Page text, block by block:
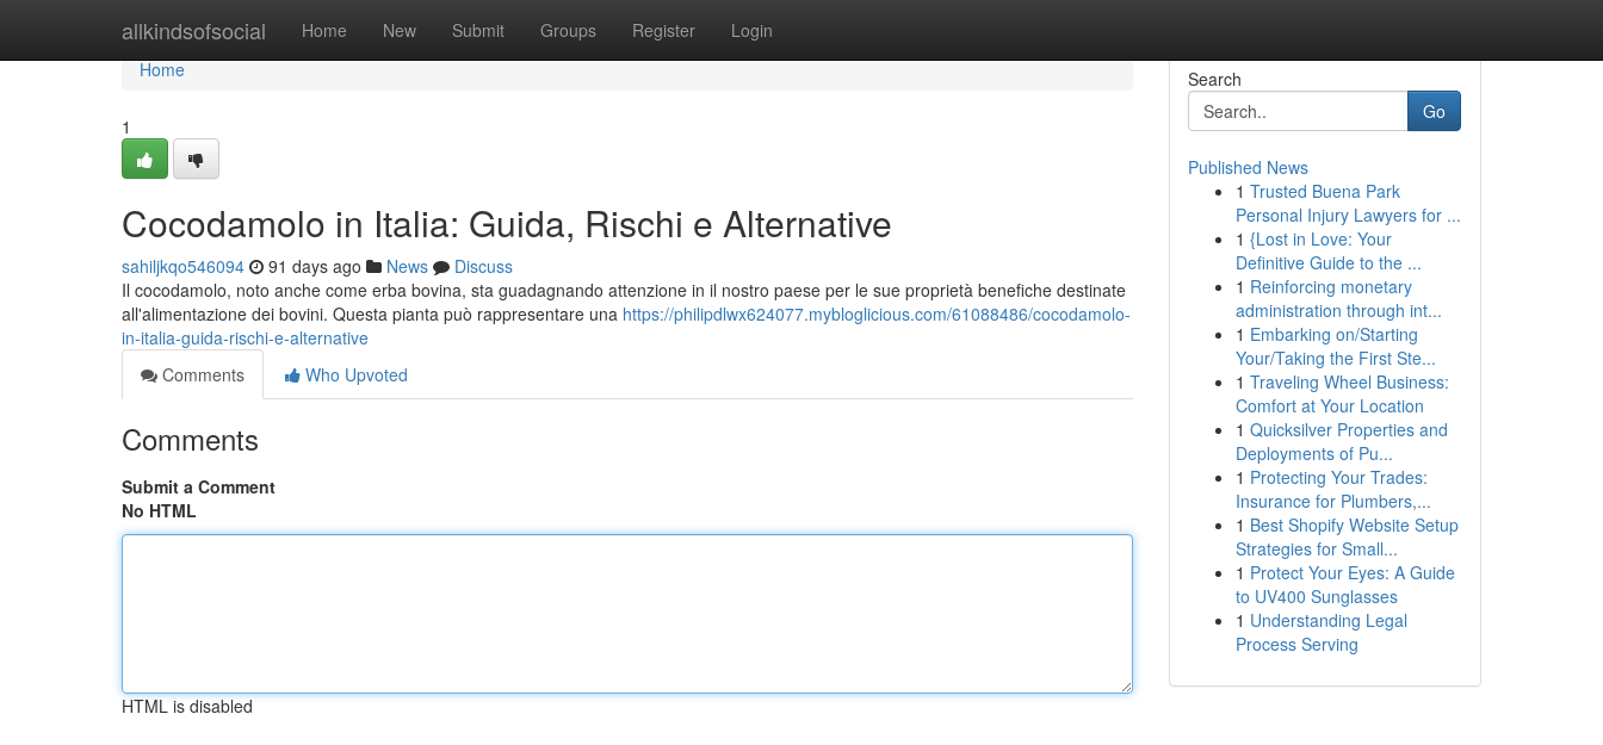
allkindsofsocial Home New Submit Groups Register Login
Home
Home
1
Cocodamolo in Italia: Guida, Rischi e Alternative
sahiljkqo546094 91 days ago News
Discuss
Il cocodamolo, noto anche come erba bovina, sta guadagnando attenzione in il nostro paese per le sue proprietà benefiche destinate
all'alimentazione dei bovini. Questa pianta può rappresentare una https://philipdlwx624077.mybloglicious.com/61088486/cocodamolo-
in-italia-guida-rischi-e-alternative
Comments
Who Upvoted
Comments
Submit a Comment
No HTML
HTML is disabled
Search
Go
Published News
1 Trusted Buena Park
Personal Injury Lawyers for ...
1 {Lost in Love: Your
Definitive Guide to the ...
1 Reinforcing monetary
administration through int...
1 Embarking on/Starting
Your/Taking the First Ste...
1 Traveling Wheel Business:
Comfort at Your Location
1 Quicksilver Properties and
Deployments of Pu...
1 Protecting Your Trades:
Insurance for Plumbers,...
1 Best Shopify Website Setup
Strategies for Small...
1 Protect Your Eyes: A Guide
to UV400 Sunglasses
1 Understanding Legal
Process Serving